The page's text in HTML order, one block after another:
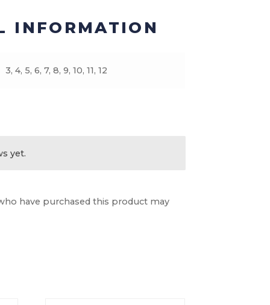
INFORMATION
3, 4, 5, 6, 7, 8, 9, 10, 11, 12
yet.
have purchased this product may